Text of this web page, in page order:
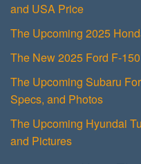
and USA Price
The Upcoming 2025
The New 2025 Ford F-
The Upcoming Subaru
Specs, and Photos
The Upcoming Hyundai
and Pictures